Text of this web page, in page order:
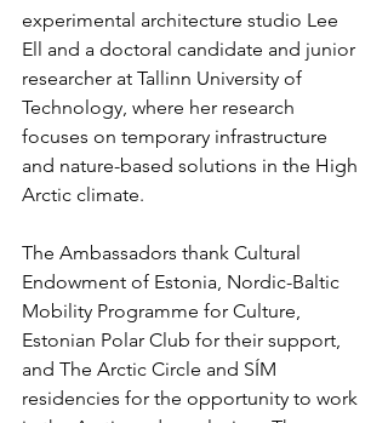
experimental architecture studio Lee
Ell and a doctoral candidate and junior
researcher at Tallinn University of
Technology, where her research
focuses on temporary infrastructure
and nature-based solutions in the High
Arctic climate.
The Ambassadors thank Cultural
Endowment of Estonia, Nordic-Baltic
Mobility Programme for Culture,
Estonian Polar Club for their support,
and The Arctic Circle and SÍM
residencies for the opportunity to work